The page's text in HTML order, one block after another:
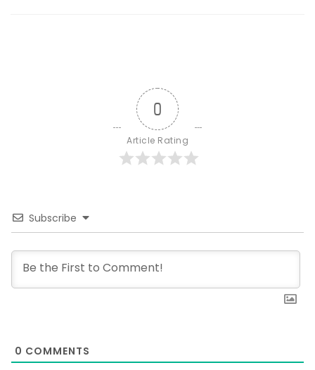
0
Article Rating
Subscribe
0 COMMENTS